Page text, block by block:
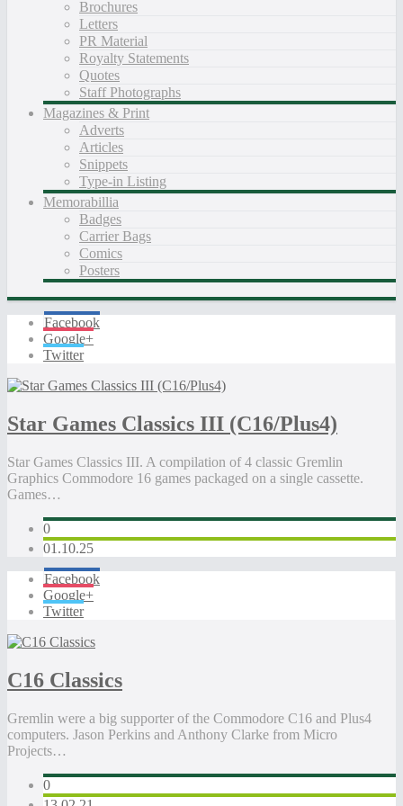
Brochures
Letters
PR Material
Royalty Statements
Quotes
Staff Photographs
Magazines & Print
Adverts
Articles
Snippets
Type-in Listing
Memorabillia
Badges
Carrier Bags
Comics
Posters
Facebook
Google+
Twitter
Star Games Classics III (C16/Plus4)
Star Games Classics III. A compilation of 4 classic Gremlin
Graphics Commodore 16 games packaged on a single cassette.
Games…
0
01.10.25
Facebook
Google+
Twitter
C16 Classics
Gremlin were a big supporter of the Commodore C16 and Plus4
computers. Jason Perkins and Anthony Clarke from Micro
Projects…
0